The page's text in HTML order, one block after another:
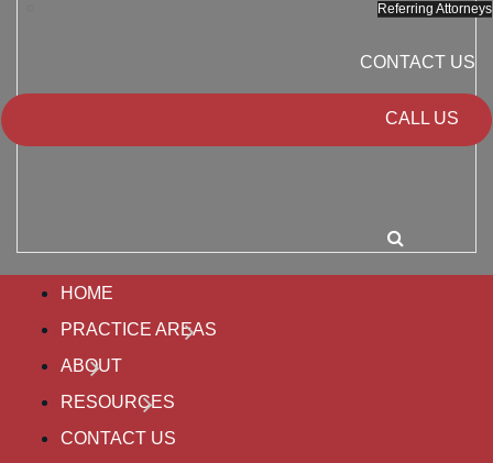
Referring Attorneys
CONTACT US
CALL US
HOME
PRACTICE AREAS
ABOUT
RESOURCES
CONTACT US